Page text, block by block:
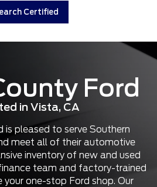
Certified
Ford
in Vista, CA
is pleased to serve Southern
meet all of their automotive
inventory of new and used
team and factory-trained
your one-stop Ford shop. Our